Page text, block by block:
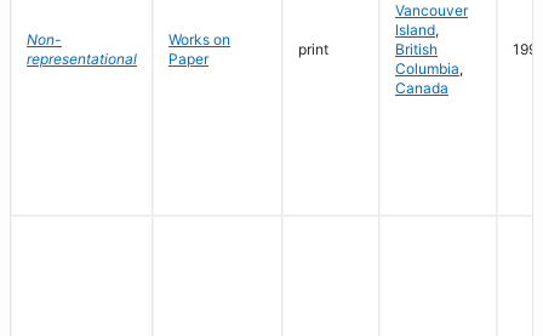
Non-
representational
Works on
Paper
print
Vancouver
Island,
British
Columbia,
Canada
1991